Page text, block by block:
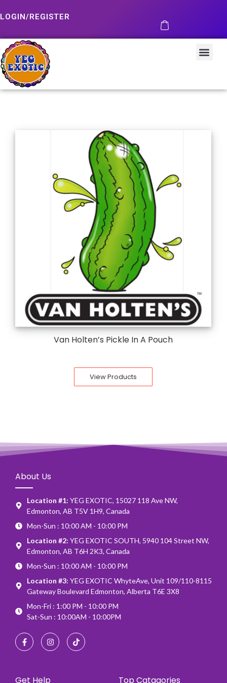
LOGIN/REGISTER
Van Holten’s Pickle In A Pouch
View Products
About Us
Location #1: YEG EXOTIC, 15027 118 Ave NW,
Edmonton, AB T5V 1H9, Canada
Mon-Sun : 10:00 AM - 10:00 PM
Location #2: YEG EXOTIC SOUTH, 5940 104 Street NW,
Edmonton, AB T6H 2K3, Canada
Mon-Sun : 10:00 AM - 10:00 PM
Location #3: YEG EXOTIC WhyteAve, Unit 109/110-8115
Gateway Boulevard Edmonton, Alberta T6E 3X8
Mon-Fri : 1:00 PM - 10:00 PM
Sat-Sun : 10:00AM - 10:00PM
Get Help Top Catagories